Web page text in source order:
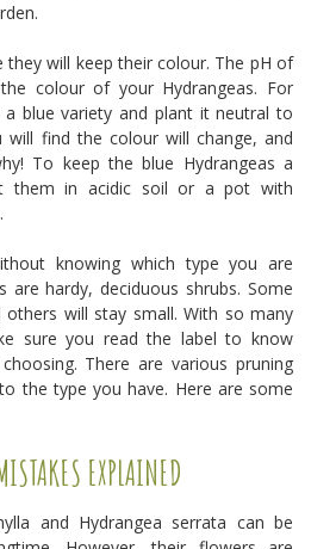
they will keep their colour. The pH of
colour of your Hydrangeas. For
blue variety and plant it neutral to
will find the colour will change, and
To keep the blue Hydrangeas a
them in acidic soil or a pot with
knowing which type you are
are hardy, deciduous shrubs. Some
others will stay small. With so many
sure you read the label to know
There are various pruning
the type you have. Here are some
EXPLAINED
and Hydrangea serrata can be